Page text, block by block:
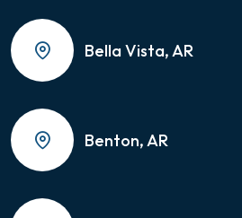
Bella Vista, AR
Benton, AR